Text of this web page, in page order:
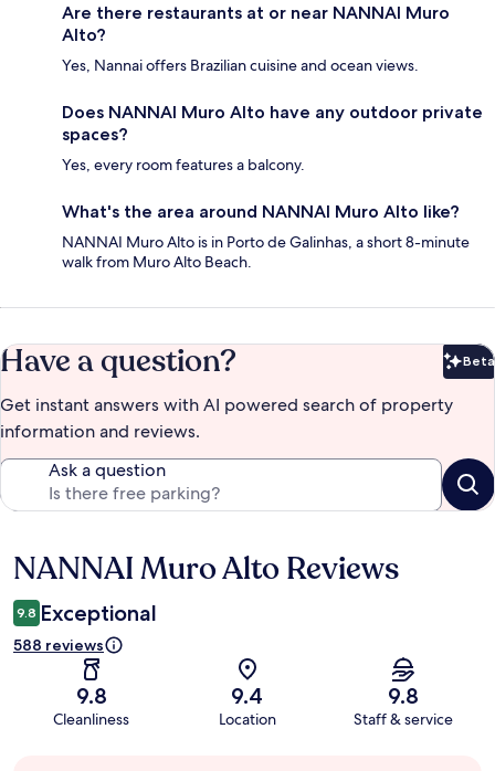
Are there restaurants at or near NANNAI Muro
Alto?
Yes, Nannai offers Brazilian cuisine and ocean views.
Does NANNAI Muro Alto have any outdoor private
spaces?
Yes, every room features a balcony.
What's the area around NANNAI Muro Alto like?
NANNAI Muro Alto is in Porto de Galinhas, a short 8-minute
walk from Muro Alto Beach.
Have a question? Beta
Get instant answers with AI powered search of property
information and reviews.
Ask a question
Reviews
NANNAI Muro Alto Reviews
9.8 Exceptional
588 reviews
9.8
Cleanliness
9.4
Location
9.8
Staff & service